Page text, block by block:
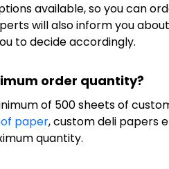
available, so you can
will also inform you
to decide accordingly.
order quantity?
of 500 sheets of
paper, custom deli papers
quantity.